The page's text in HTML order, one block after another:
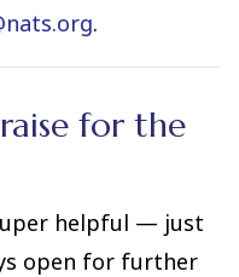
.
for the
helpful — just
open for further